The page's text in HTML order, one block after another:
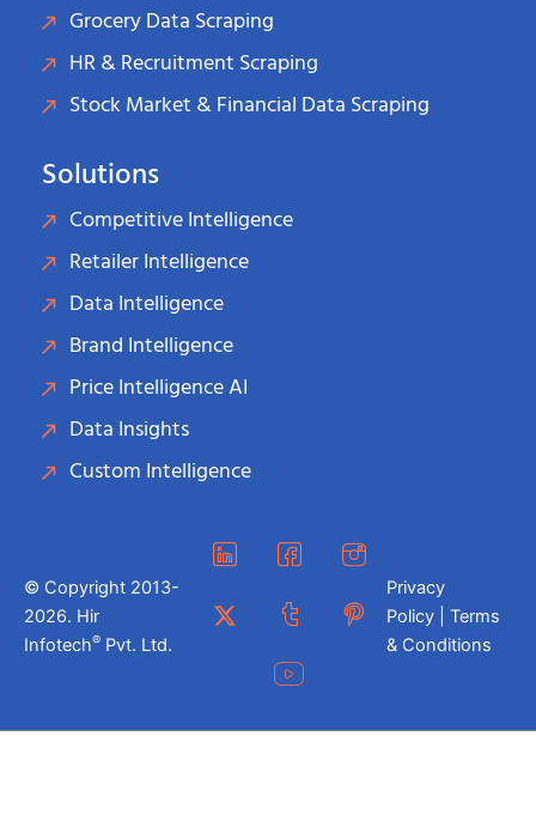
Grocery Data Scraping
HR & Recruitment Scraping
Stock Market & Financial Data Scraping
Solutions
Competitive Intelligence
Retailer Intelligence
Data Intelligence
Brand Intelligence
Price Intelligence AI
Data Insights
Custom Intelligence
© Copyright 2013-
2026. Hir
Infotech® Pvt. Ltd.
Privacy
Policy | Terms
& Conditions